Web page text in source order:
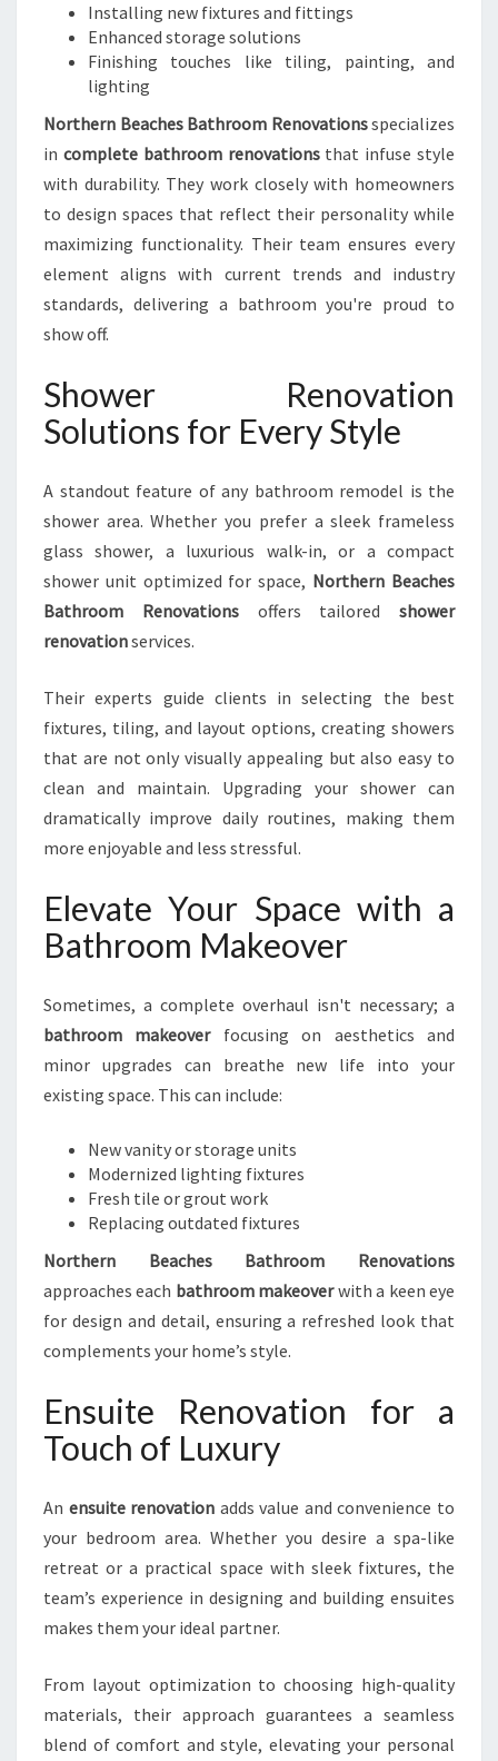
Installing new fixtures and fittings
Enhanced storage solutions
Finishing touches like tiling, painting, and
lighting
Northern Beaches Bathroom Renovationsspecializes
in complete bathroom renovationsthat infuse style
with durability. They work closely with homeowners
to design spaces that reflect their personality while
maximizing functionality. Their team ensures every
element aligns with current trends and industry
standards, delivering a bathroom you're proud to
show off.
Shower Renovation
Solutions for Every Style
A standout feature of any bathroom remodel is the
shower area. Whether you prefer a sleek frameless
glass shower, a luxurious walk-in, or a compact
shower unit optimized for space, Northern Beaches
Bathroom Renovationsoffers tailored shower
renovationservices.
Their experts guide clients in selecting the best
fixtures, tiling, and layout options, creating showers
that are not only visually appealing but also easy to
clean and maintain. Upgrading your shower can
dramatically improve daily routines, making them
more enjoyable and less stressful.
Elevate Your Space with a
Bathroom Makeover
Sometimes, a complete overhaul isn't necessary; a
bathroom makeoverfocusing on aesthetics and
minor upgrades can breathe new life into your
existing space. This can include:
New vanity or storage units
Modernized lighting fixtures
Fresh tile or grout work
Replacing outdated fixtures
Northern Beaches Bathroom Renovations
approaches each bathroom makeoverwith a keen eye
for design and detail, ensuring a refreshed look that
complements your home’s style.
Ensuite Renovation for a
Touch of Luxury
An ensuite renovation adds value and convenience to
your bedroom area. Whether you desire a spa-like
retreat or a practical space with sleek fixtures, the
team’s experience in designing and building ensuites
makes them your ideal partner.
From layout optimization to choosing high-quality
materials, their approach guarantees a seamless
blend of comfort and style, elevating your personal